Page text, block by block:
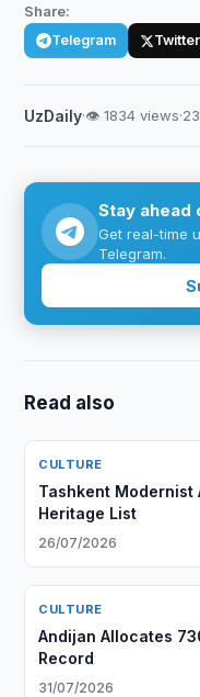
Share:
Telegram
UzDaily·👁 1834 views·
Stay ahead
Get real-time
Telegram.
Read also
CULTURE
Tashkent Modernist
Heritage List
26/07/2026
CULTURE
Andijan Allocates
Record
31/07/2026